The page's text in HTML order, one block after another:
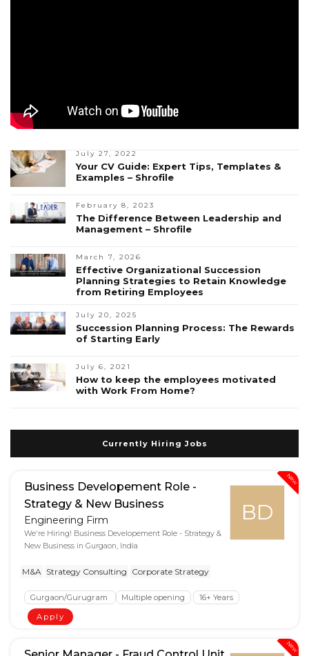
July 27, 2022
Your CV Guide: Expert Tips, Templates &
Examples – Shrofile
February 8, 2023
The Difference Between Leadership and
Management – Shrofile
March 7, 2026
Effective Organizational Succession
Planning Strategies to Retain Knowledge
from Retiring Employees
July 20, 2025
Succession Planning Process: The Rewards
of Starting Early
July 6, 2021
How to keep the employees motivated
with Work From Home?
Currently Hiring Jobs
New
BD
Business Developement Role -
Strategy & New Business
Engineering Firm
We're Hiring! Business Developement Role - Strategy &
New Business in Gurgaon, India
M&A Strategy Consulting Corporate Strategy
Gurgaon/Gurugram Multiple opening
16+ Years
Apply
New